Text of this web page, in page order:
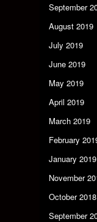
September
August 2019
July 2019
June 2019
May 2019
April 2019
March 2019
February
January 2019
November
October 2018
September